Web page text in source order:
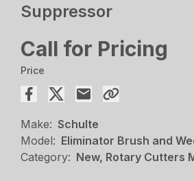
Suppressor
Call for Pricing
Price
Make: Schulte
Model: Eliminator Brush and
Category: New, Rotary Cutters